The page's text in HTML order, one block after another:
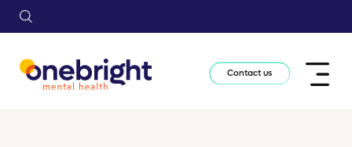
Contact us